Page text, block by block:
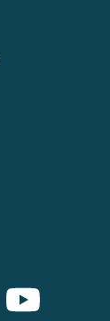
Instagram